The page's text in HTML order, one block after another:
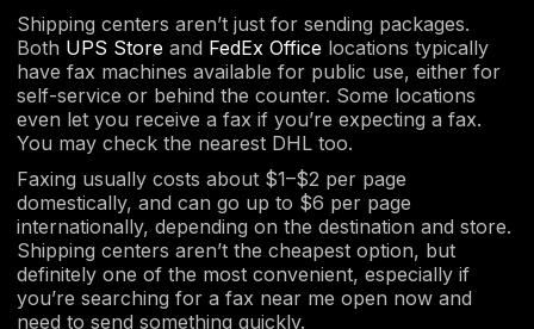
Shipping centers aren’t just for sending packages.
Both UPS Store and FedEx Office locations typically
have fax machines available for public use, either for
self-service or behind the counter. Some locations
even let you receive a fax if you’re expecting a fax.
You may check the nearest DHL too.
Faxing usually costs about $1–$2 per page
domestically, and can go up to $6 per page
internationally, depending on the destination and store.
Shipping centers aren’t the cheapest option, but
definitely one of the most convenient, especially if
you’re searching for a fax near me open now and
need to send something quickly.